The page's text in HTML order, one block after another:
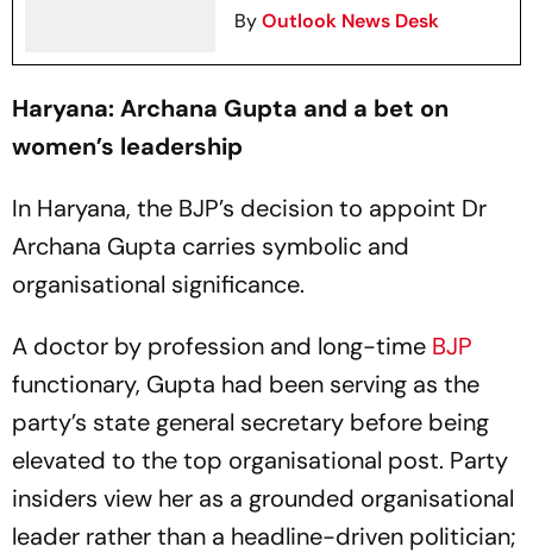
ByOutlook News Desk
Haryana: Archana Gupta and a bet on
women’s leadership
In Haryana, the BJP’s decision to appoint Dr
Archana Gupta carries symbolic and
organisational significance.
A doctor by profession and long-time BJP
functionary, Gupta had been serving as the
party’s state general secretary before being
elevated to the top organisational post. Party
insiders view her as a grounded organisational
leader rather than a headline-driven politician;